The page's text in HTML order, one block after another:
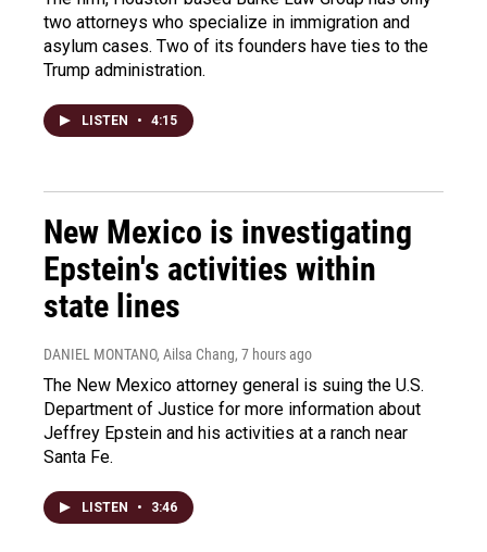
two attorneys who specialize in immigration and
asylum cases. Two of its founders have ties to the
Trump administration.
LISTEN • 4:15
New Mexico is investigating
Epstein's activities within
state lines
DANIEL MONTANO, Ailsa Chang, 7 hours ago
The New Mexico attorney general is suing the U.S.
Department of Justice for more information about
Jeffrey Epstein and his activities at a ranch near
Santa Fe.
LISTEN • 3:46